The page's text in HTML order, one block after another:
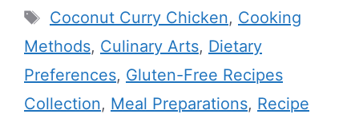
Tags
Coconut Curry Chicken, Cooking
Methods, Culinary Arts, Dietary
Preferences, Gluten-Free Recipes
Collection, Meal Preparations, Recipe